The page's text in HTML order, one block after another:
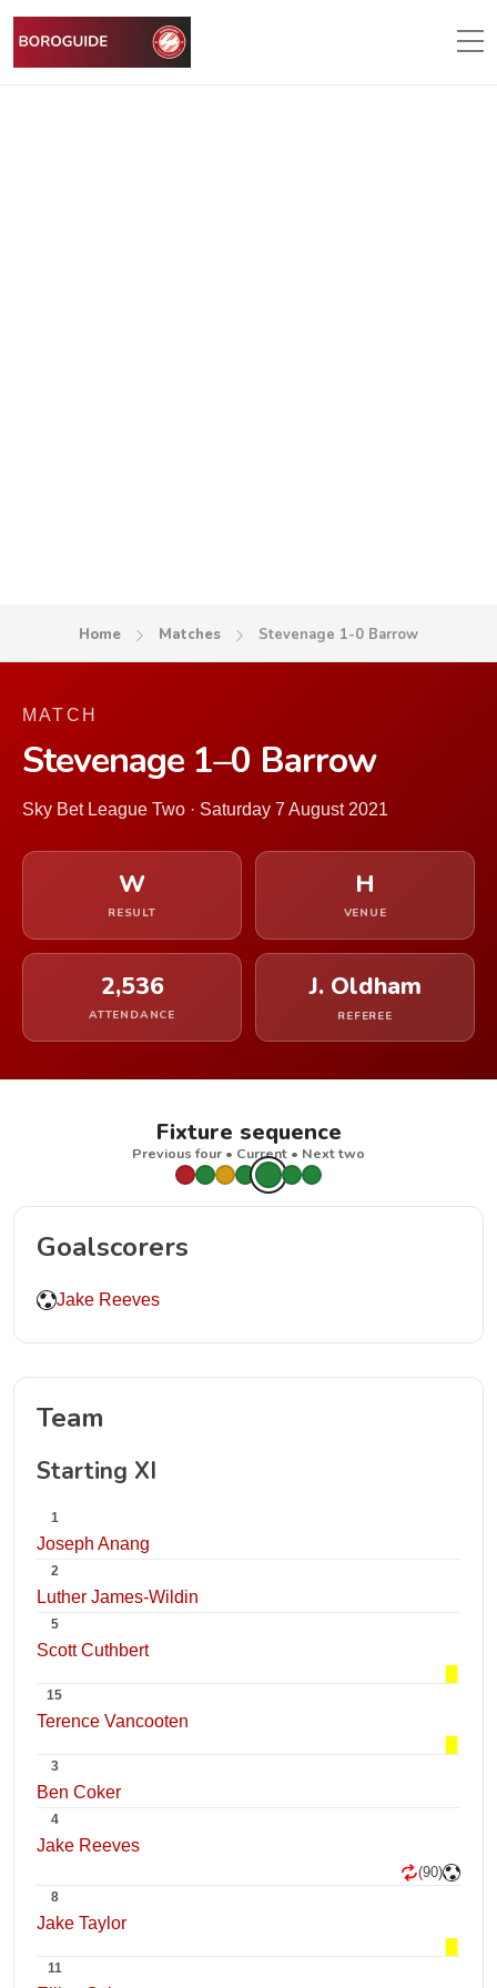
Home Matches Stevenage 1-0 Barrow
MATCH
Stevenage 1–0 Barrow
Sky Bet League Two · Saturday 7 August 2021
W
RESULT
H
VENUE
2,536
ATTENDANCE
J. Oldham
REFEREE
Fixture sequence
Previous four • Current • Next two
Goalscorers
Jake Reeves
Team
Starting XI
1
Joseph Anang
2
Luther James-Wildin
5
Scott Cuthbert
15
Terence Vancooten
3
Ben Coker
4
Jake Reeves
(90)
8
Jake Taylor
11